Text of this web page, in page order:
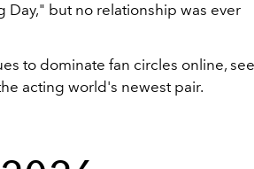
Day," but no relationship was ever
to dominate fan circles online, see
acting world's newest pair.